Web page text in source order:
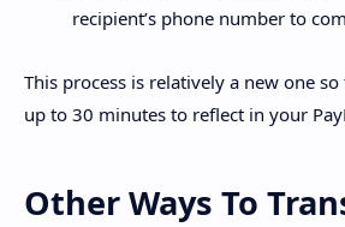
recipient’s phone number to
This process is relatively a new one
up to 30 minutes to reflect in your
Other Ways To